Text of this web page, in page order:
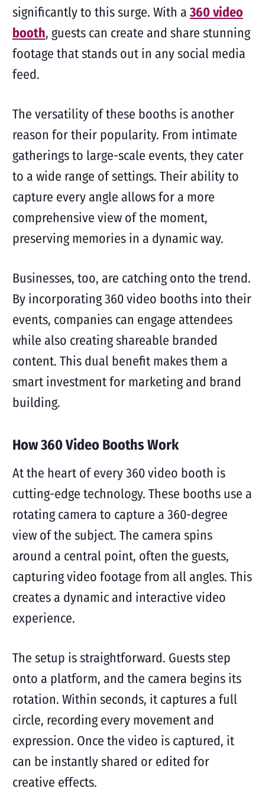
significantly to this surge. With a 360 video
booth, guests can create and share stunning
footage that stands out in any social media
feed.
The versatility of these booths is another
reason for their popularity. From intimate
gatherings to large-scale events, they cater
to a wide range of settings. Their ability to
capture every angle allows for a more
comprehensive view of the moment,
preserving memories in a dynamic way.
Businesses, too, are catching onto the trend.
By incorporating 360 video booths into their
events, companies can engage attendees
while also creating shareable branded
content. This dual benefit makes them a
smart investment for marketing and brand
building.
How 360 Video Booths Work
At the heart of every 360 video booth is
cutting-edge technology. These booths use a
rotating camera to capture a 360-degree
view of the subject. The camera spins
around a central point, often the guests,
capturing video footage from all angles. This
creates a dynamic and interactive video
experience.
The setup is straightforward. Guests step
onto a platform, and the camera begins its
rotation. Within seconds, it captures a full
circle, recording every movement and
expression. Once the video is captured, it
can be instantly shared or edited for
creative effects.